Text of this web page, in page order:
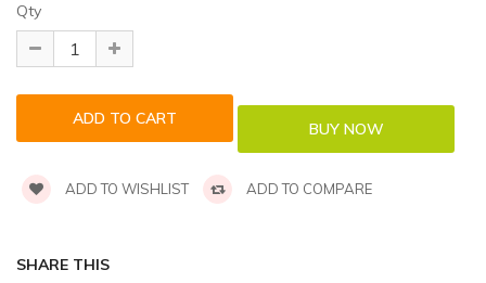
Qty
ADD TO WISHLIST ADD TO COMPARE
SHARE THIS